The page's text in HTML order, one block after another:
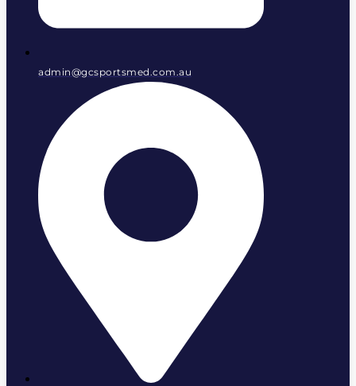
admin@gcsportsmed.com.au